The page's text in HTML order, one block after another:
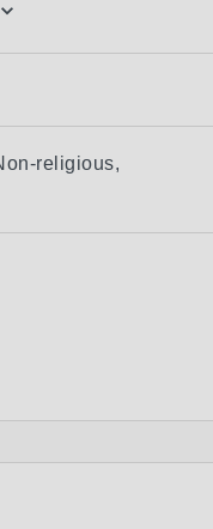
religious,